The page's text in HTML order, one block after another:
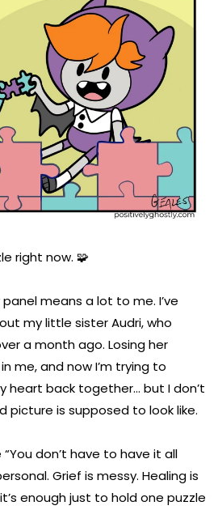
right now. 🧩
means a lot to me. I’ve
my little sister Audri, who
a month ago. Losing her
me, and now I’m trying to
heart back together… but I don’t
picture is supposed to look like.
don’t have to have it all
Grief is messy. Healing is
enough just to hold one puzzle